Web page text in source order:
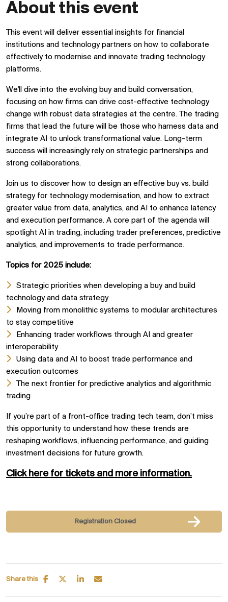
About this event
This event will deliver essential insights for financial
institutions and technology partners on how to collaborate
effectively to modernise and innovate trading technology
platforms.
We'll dive into the evolving buy and build conversation,
focusing on how firms can drive cost-effective technology
change with robust data strategies at the centre. The trading
firms that lead the future will be those who harness data and
integrate AI to unlock transformational value. Long-term
success will increasingly rely on strategic partnerships and
strong collaborations.
Join us to discover how to design an effective buy vs. build
strategy for technology modernisation, and how to extract
greater value from data, analytics, and AI to enhance latency
and execution performance. A core part of the agenda will
spotlight AI in trading, including trader preferences, predictive
analytics, and improvements to trade performance.
Topics for 2025 include:
Strategic priorities when developing a buy and build
technology and data strategy
Moving from monolithic systems to modular architectures
to stay competitive
Enhancing trader workflows through AI and greater
interoperability
Using data and AI to boost trade performance and
execution outcomes
The next frontier for predictive analytics and algorithmic
trading
If you’re part of a front-office trading tech team, don’t miss
this opportunity to understand how these trends are
reshaping workflows, influencing performance, and guiding
investment decisions for future growth.
Click here for tickets and more information.
Registration Closed
Share this